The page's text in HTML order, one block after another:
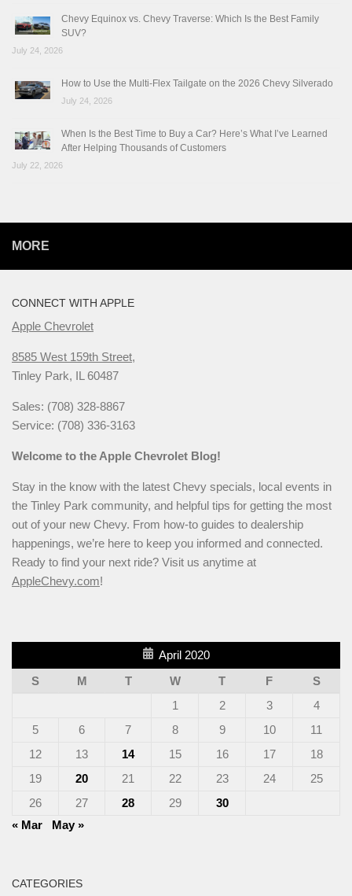
Chevy Equinox vs. Chevy Traverse: Which Is the Best Family
SUV?
July 24, 2026
How to Use the Multi-Flex Tailgate on the 2026 Chevy Silverado
July 24, 2026
When Is the Best Time to Buy a Car? Here’s What I’ve Learned
After Helping Thousands of Customers
July 22, 2026
MORE
CONNECT WITH APPLE
Apple Chevrolet
8585 West 159th Street,
Tinley Park, IL 60487
Sales: (708) 328-8867
Service: (708) 336-3163
Welcome to the Apple Chevrolet Blog!
Stay in the know with the latest Chevy specials, local events in
the Tinley Park community, and helpful tips for getting the most
out of your new Chevy. From how-to guides to dealership
happenings, we’re here to keep you informed and connected.
Ready to find your next ride? Visit us anytime at
AppleChevy.com!
April 2020
S
M T W T F
S
1
2 3
4
5
6 7 8 9 10
11
12
13 14 15 16 17
18
19
20 21 22 23 24
25
26
27 28 29
30
« Mar
May »
CATEGORIES